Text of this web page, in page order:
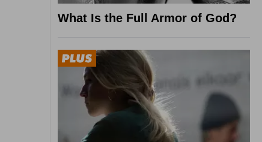
What Is the Full Armor of God?